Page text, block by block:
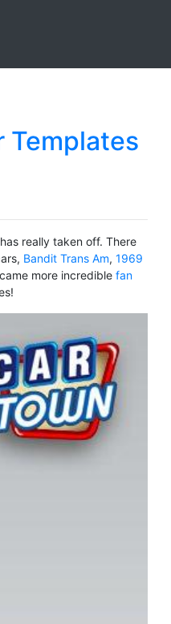
Templates
really taken off. There
Bandit Trans Am, 1969
more incredible fan